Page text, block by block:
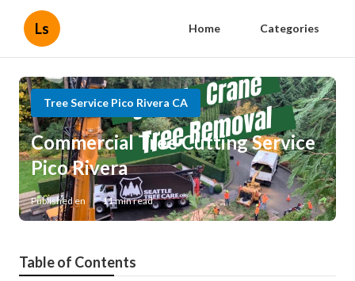
Ls Home Categories
Tree Service Pico Rivera CA
Commercial Tree Cutting Service
Pico Rivera
Published en 11 min read
Table of Contents